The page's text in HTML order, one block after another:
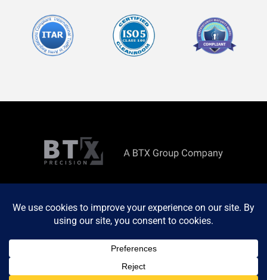
Copyright ©2026 All rights reserved. Site byMINDSCAPE
Privacy Policy
Terms & Conditions
Terms & Conditions of Purchase